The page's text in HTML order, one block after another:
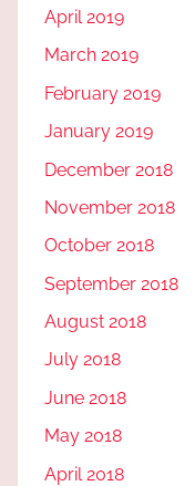
April 2019
March 2019
February 2019
January 2019
December 2018
November 2018
October 2018
September 2018
August 2018
July 2018
June 2018
May 2018
April 2018